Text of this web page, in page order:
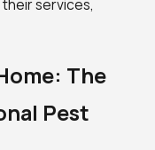
services,
The
Pest